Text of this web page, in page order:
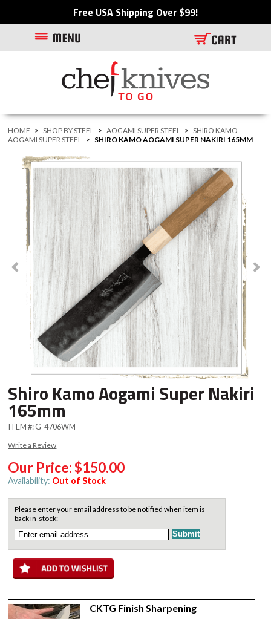
Free USA Shipping Over $99!
HOME > SHOP BY STEEL > AOGAMI SUPER STEEL > SHIRO KAMO
AOGAMI SUPER STEEL > SHIRO KAMO AOGAMI SUPER NAKIRI 165MM
Shiro Kamo Aogami Super Nakiri
165mm
ITEM #:G-4706WM
Write a Review
Our Price:$150.00
Availability: Out of Stock
Please enter your email address to be notified when item is
back in-stock:
CKTG Finish Sharpening